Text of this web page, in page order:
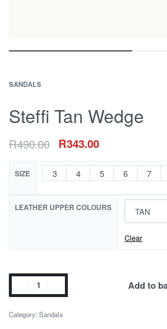
SANDALS
Steffi Tan Wedge
R490.00 R343.00
SIZE 3 4 5 6 7
LEATHER UPPER COLOURS
Clear
Add to
Category: Sandals